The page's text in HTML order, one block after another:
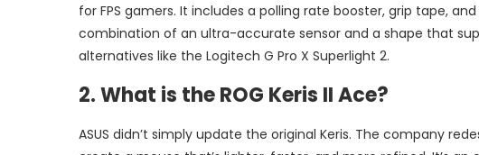
for FPS gamers. It includes a polling rate booster, grip tape,
combination of an ultra-accurate sensor and a shape that
alternatives like the Logitech G Pro X Superlight 2.
2. What is the ROG Keris II Ace?
ASUS didn’t simply update the original Keris. The company